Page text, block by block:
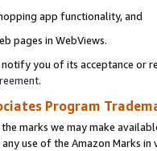
app functionality, and
pages in WebViews.
you of its acceptance or
.
Program
marks we may make
use of the Amazon Marks